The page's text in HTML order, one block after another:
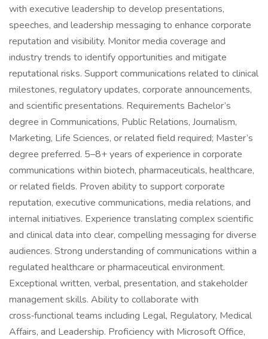
with executive leadership to develop presentations,
speeches, and leadership messaging to enhance corporate
reputation and visibility. Monitor media coverage and
industry trends to identify opportunities and mitigate
reputational risks. Support communications related to clinical
milestones, regulatory updates, corporate announcements,
and scientific presentations. Requirements Bachelor’s
degree in Communications, Public Relations, Journalism,
Marketing, Life Sciences, or related field required; Master’s
degree preferred. 5–8+ years of experience in corporate
communications within biotech, pharmaceuticals, healthcare,
or related fields. Proven ability to support corporate
reputation, executive communications, media relations, and
internal initiatives. Experience translating complex scientific
and clinical data into clear, compelling messaging for diverse
audiences. Strong understanding of communications within a
regulated healthcare or pharmaceutical environment.
Exceptional written, verbal, presentation, and stakeholder
management skills. Ability to collaborate with
cross‑functional teams including Legal, Regulatory, Medical
Affairs, and Leadership. Proficiency with Microsoft Office,